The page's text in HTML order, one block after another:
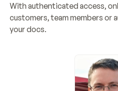
With authenticated access,
customers, team members or
your docs.